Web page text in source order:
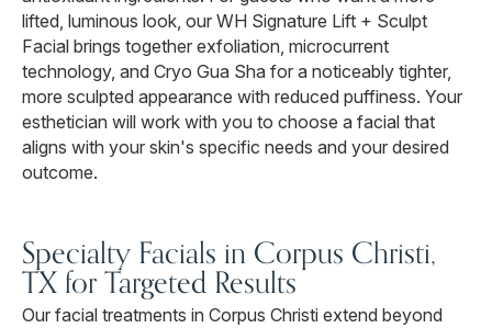
lifted, luminous look, our WH Signature Lift + Sculpt
Facial brings together exfoliation, microcurrent
technology, and Cryo Gua Sha for a noticeably tighter,
more sculpted appearance with reduced puffiness. Your
esthetician will work with you to choose a facial that
aligns with your skin's specific needs and your desired
outcome.
Specialty Facials in Corpus Christi,
TX for Targeted Results
Our facial treatments in Corpus Christi extend beyond